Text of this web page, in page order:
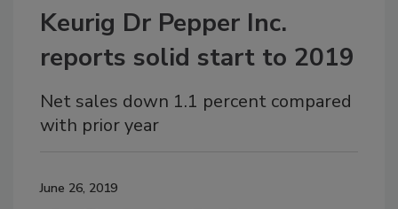
Keurig Dr Pepper Inc.
reports solid start to 2019
Net sales down 1.1 percent compared
with prior year
June 26, 2019